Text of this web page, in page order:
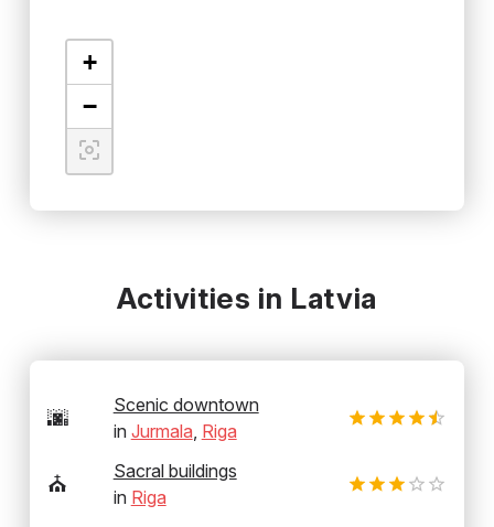
+
−
Activities in Latvia
🌆
Scenic downtown
in Jurmala Riga
⛪
Sacral buildings
in Riga